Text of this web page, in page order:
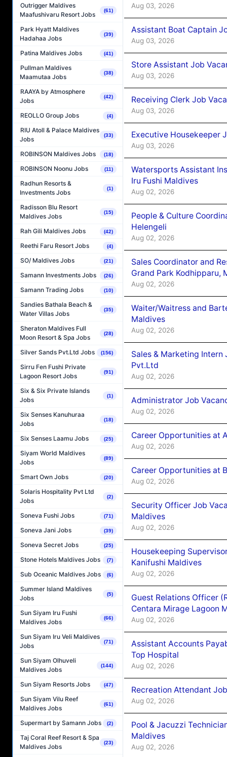
Outrigger Maldives
Maafushivaru Resort Jobs
(61)
Park Hyatt Maldives
Hadahaa Jobs
(39)
Patina Maldives Jobs (41)
Pullman Maldives
Maamutaa Jobs
(38)
RAAYA by Atmosphere
Jobs
(42)
REOLLO Group Jobs (4)
RIU Atoll & Palace Maldives
Jobs
(33)
ROBINSON Maldives Jobs (18)
ROBINSON Noonu Jobs (11)
Radhun Resorts &
Investments Jobs
(1)
Radisson Blu Resort
Maldives Jobs
(15)
Rah Gili Maldives Jobs (42)
Reethi Faru Resort Jobs (4)
SO/ Maldives Jobs (21)
Samann Investments Jobs (26)
Samann Trading Jobs (10)
Sandies Bathala Beach &
Water Villas Jobs
(35)
Sheraton Maldives Full
Moon Resort & Spa Jobs
(28)
Silver Sands Pvt.Ltd Jobs (156)
Sirru Fen Fushi Private
Lagoon Resort Jobs
(91)
Six & Six Private Islands
Jobs
(1)
Six Senses Kanuhuraa
Jobs
(18)
Six Senses Laamu Jobs (25)
Siyam World Maldives
Jobs
(89)
Smart Own Jobs (20)
Solaris Hospitality Pvt Ltd
Jobs
(2)
Soneva Fushi Jobs (71)
Soneva Jani Jobs (39)
Soneva Secret Jobs (25)
Stone Hotels Maldives Jobs (7)
Sub Oceanic Maldives Jobs (6)
Summer Island Maldives
Jobs
(5)
Sun Siyam Iru Fushi
Maldives Jobs
(66)
Sun Siyam Iru Veli Maldives
Jobs
(71)
Sun Siyam Olhuveli
Maldives Jobs
(144)
Sun Siyam Resorts Jobs (47)
Sun Siyam Vilu Reef
Maldives Jobs
(61)
Supermart by Samann Jobs (2)
Taj Coral Reef Resort & Spa
Maldives Jobs
(23)
Aug 03, 2026
Assistant Boat Captain
Aug 03, 2026
Store Assistant Job
Aug 03, 2026
Receiving Clerk Job
Aug 03, 2026
Executive Housekeeper
Aug 03, 2026
Watersports Assistant
Iru Fushi Maldives
Aug 02, 2026
People & Culture
Helengeli
Aug 02, 2026
Sales Coordinator and
Grand Park Kodhipparu,
Aug 02, 2026
Waiter/Waitress and
Maldives
Aug 02, 2026
Sales & Marketing Intern
Pvt.Ltd
Aug 02, 2026
Administrator Job
Aug 02, 2026
Career Opportunities at
Aug 02, 2026
Career Opportunities at
Aug 02, 2026
Security Officer Job
Maldives
Aug 02, 2026
Housekeeping
Kanifushi Maldives
Aug 02, 2026
Guest Relations Officer
Centara Mirage Lagoon
Aug 02, 2026
Assistant Accounts
Top Hospital
Aug 02, 2026
Recreation Attendant
Aug 02, 2026
Pool & Jacuzzi
Maldives
Aug 02, 2026